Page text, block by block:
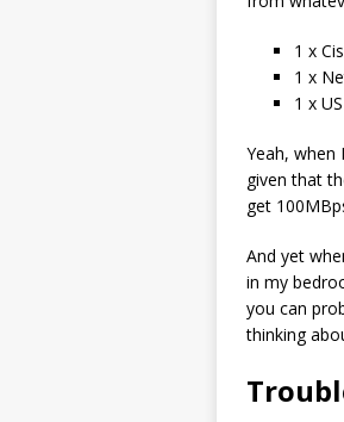
1 x
1 x
1 x
Yeah, when
given that
get
And yet
in my
you can
thinking